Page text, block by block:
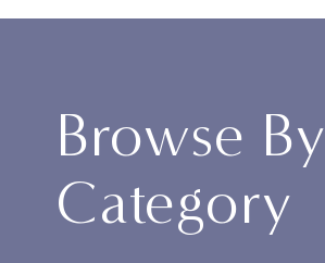
Browse By
Category